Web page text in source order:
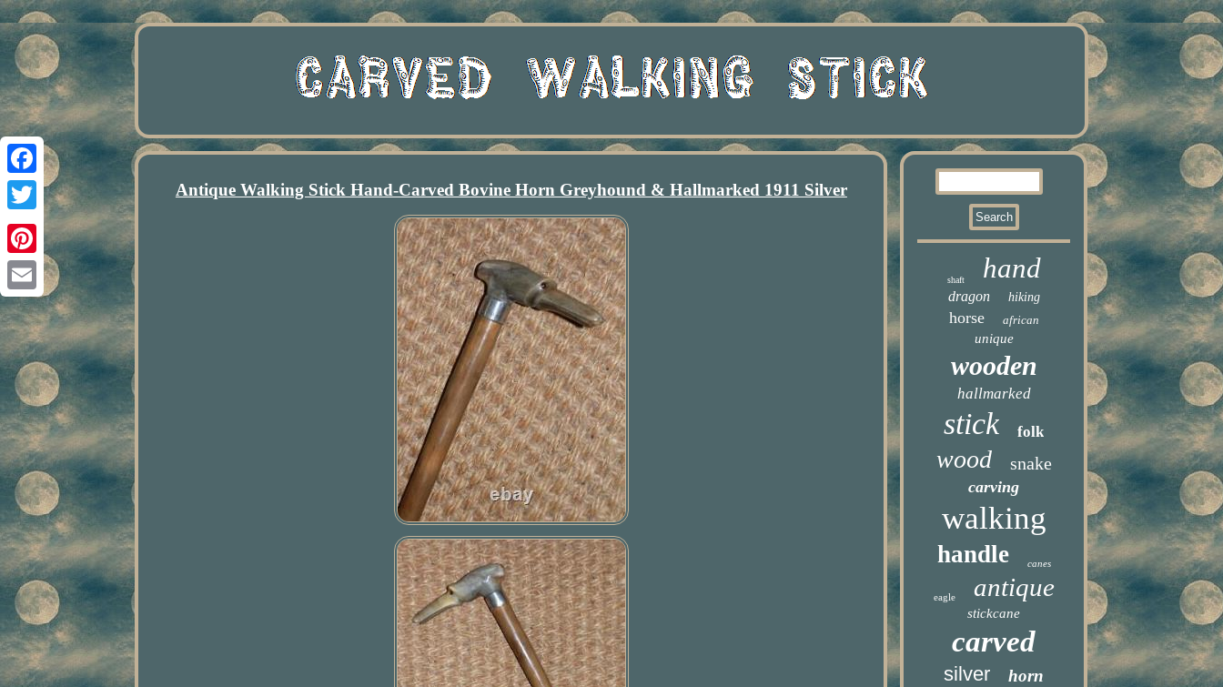
Facebook
Twitter
Pinterest
Email
Antique Walking Stick Hand-Carved Bovine Horn Greyhound & Hallmarked 1911 Silver
shaft hand
dragon hiking
horse african
unique
wooden
hallmarked
stick folk
wood snake
carving
walking
handle canes
eagle antique
stickcane
carved
silver horn